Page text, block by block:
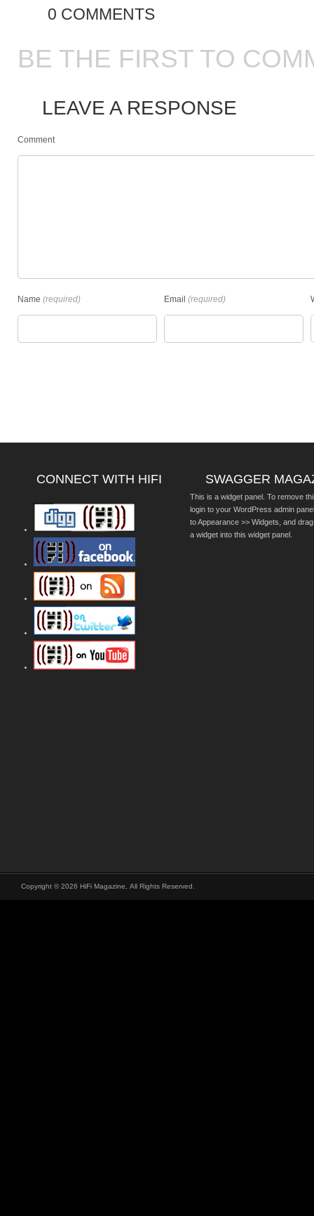
0 COMMENTS
BE THE FIRST TO
LEAVE A RESPONSE
Comment
Name (required) Email (required)
CONNECT WITH HIFI SWAGGER
This is a widget panel. To remove
login to your WordPress admin
to Appearance >> Widgets, and
a widget into this widget panel.
Copyright © 2026 HiFi Magazine, All Rights Reserved.